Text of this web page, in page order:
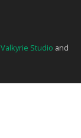
Valkyrie Studio and